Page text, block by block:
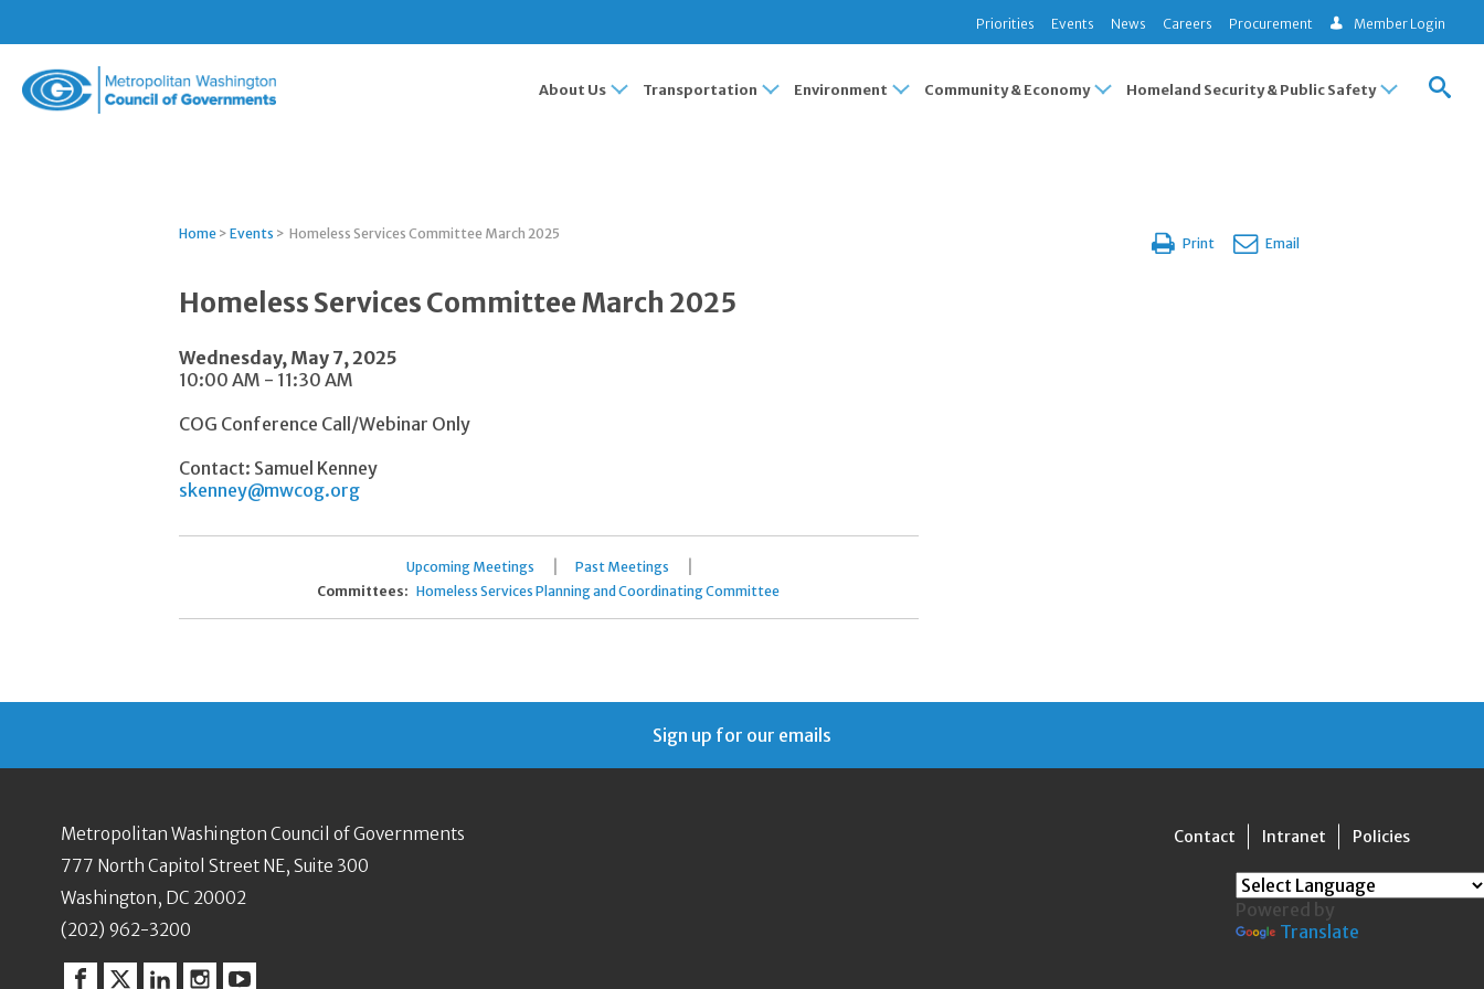
Priorities Events News Careers Procurement Member Login
About Us Transportation Environment Community & Economy Homeland Security & Public Safety
Home > Events > Homeless Services Committee March 2025
Print Email
Homeless Services Committee March 2025
Wednesday, May 7, 2025
10:00 AM - 11:30 AM
COG Conference Call/Webinar Only
Contact: Samuel Kenney
skenney@mwcog.org
Upcoming Meetings Past Meetings
Committees: Homeless Services Planning and Coordinating Committee
Sign up for our emails
Metropolitan Washington Council of Governments
777 North Capitol Street NE, Suite 300
Washington, DC 20002
(202) 962-3200
Contact Intranet Policies
Powered by
Translate